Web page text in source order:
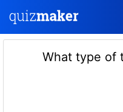
What type of